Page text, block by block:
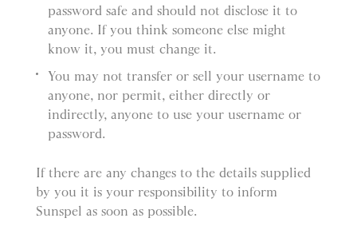
password safe and should not disclose it to
anyone. If you think someone else might
know it, you must change it.
You may not transfer or sell your username to
anyone, nor permit, either directly or
indirectly, anyone to use your username or
password.
If there are any changes to the details supplied
by you it is your responsibility to inform
Sunspel as soon as possible.